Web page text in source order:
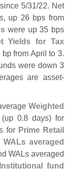
5/31/22. Net
up 26 bps from
were up 35 bps
Yields for Tax
from April to 3.
were down 3
are asset-
Weighted
(up 0.8 days) for
for Prime Retail
averaged
WALs averaged
fund